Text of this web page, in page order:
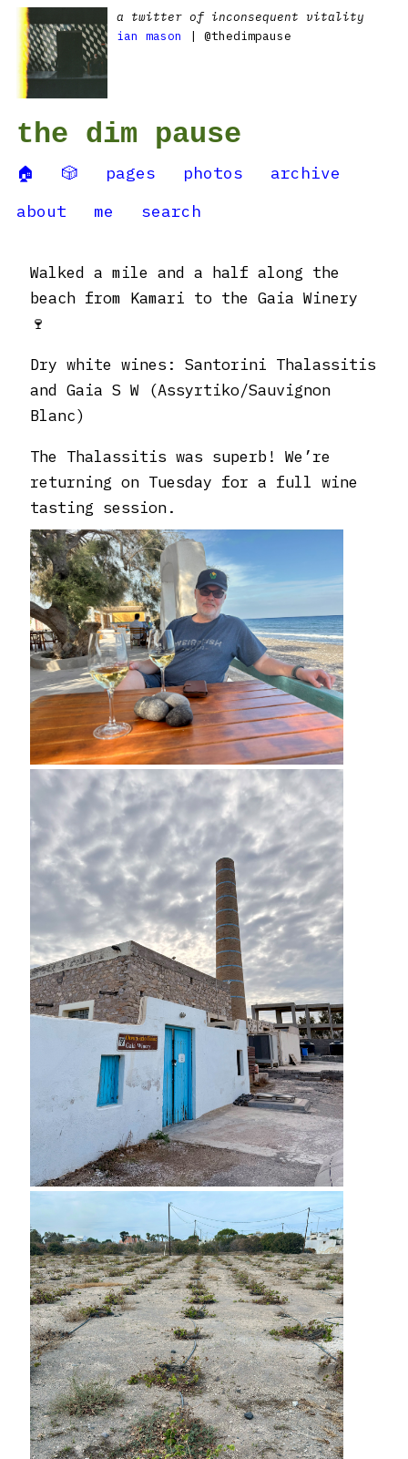
a twitter of inconsequent vitality
ian mason
| @thedimpause
the dim pause
🏠 🎲 pages photos
archive
about
me search
Walked a mile and a half along the
beach from Kamari to the Gaia Winery
🍷
Dry white wines: Santorini Thalassitis
and Gaia S W (Assyrtiko/Sauvignon
Blanc)
The Thalassitis was superb! We’re
returning on Tuesday for a full wine
tasting session.